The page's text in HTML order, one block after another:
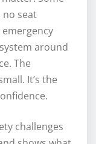
seat
around
The
It’s the
challenges